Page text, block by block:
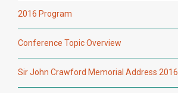
2016 Program
Conference Topic Overview
Sir John Crawford Memorial Address 2016